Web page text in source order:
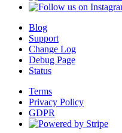
Blog
Support
Change Log
Debug Page
Status
Terms
Privacy Policy
GDPR